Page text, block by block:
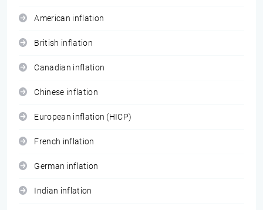
American inflation
British inflation
Canadian inflation
Chinese inflation
European inflation (HICP)
French inflation
German inflation
Indian inflation